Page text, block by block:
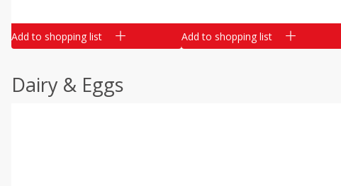
Add to shopping list Add to shopping list
Dairy & Eggs